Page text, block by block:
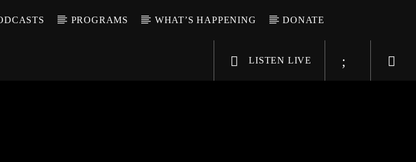
PROGRAMS WHAT’S HAPPENING DONATE
LISTEN LIVE